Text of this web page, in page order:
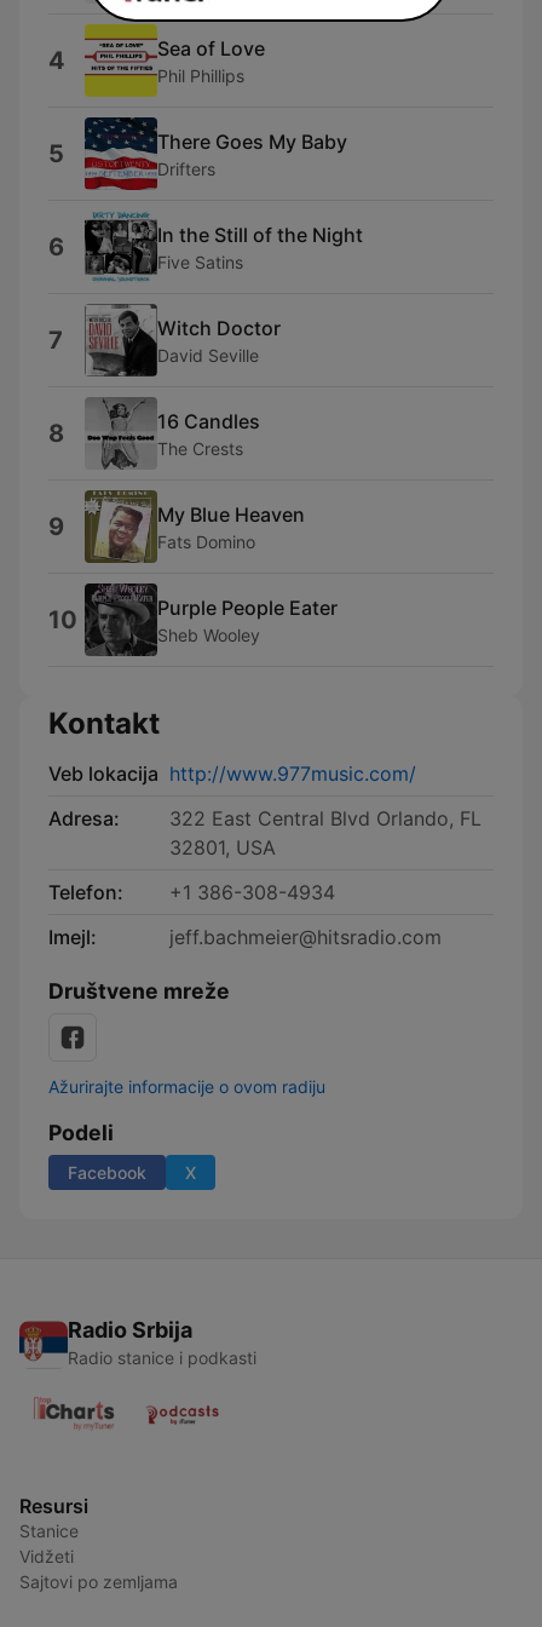
4 Sea of Love
Phil Phillips
5 There Goes My Baby
Drifters
6 In the Still of the Night
Five Satins
7 Witch Doctor
David Seville
8 16 Candles
The Crests
9 My Blue Heaven
Fats Domino
10 Purple People Eater
Sheb Wooley
Kontakt
Veb lokacija http://www.977music.com/
Adresa:
322 East Central Blvd Orlando, FL
32801, USA
Telefon:
+1 386-308-4934
Imejl:
jeff.bachmeier@hitsradio.com
Društvene mreže
Ažurirajte informacije o ovom radiju
Podeli
Facebook X
Radio Srbija
Radio stanice i podkasti
Resursi
Stanice
Vidžeti
Sajtovi po zemljama